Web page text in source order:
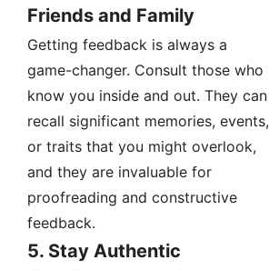
Friends and Family
Getting feedback is always a
game-changer. Consult those who
know you inside and out. They can
recall significant memories, events,
or traits that you might overlook,
and they are invaluable for
proofreading and constructive
feedback.
5. Stay Authentic